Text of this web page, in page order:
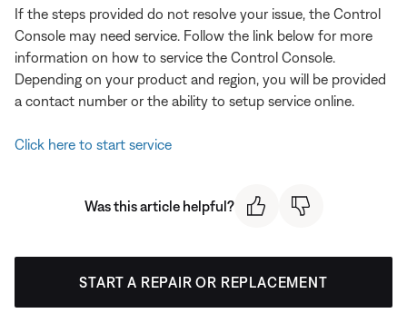
If the steps provided do not resolve your issue, the Control
Console may need service. Follow the link below for more
information on how to service the Control Console.
Depending on your product and region, you will be provided
a contact number or the ability to setup service online.
Click here to start service
Was this article helpful?
START A REPAIR OR REPLACEMENT